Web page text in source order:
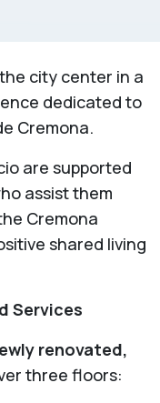
city center in a
dedicated to
Cremona.
are supported
assist them
Cremona
shared living
Services
renovated,
three floors: